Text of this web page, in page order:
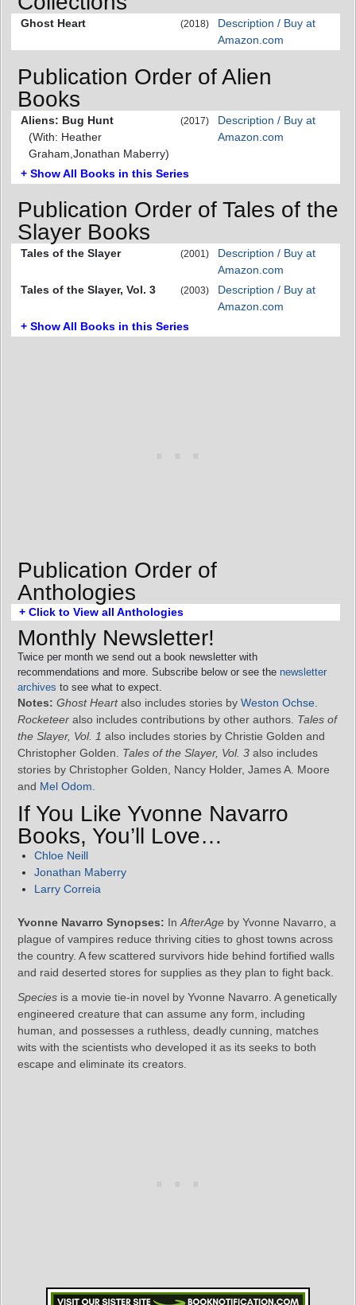
Ghost Heart (2018)
Description / Buy at
Amazon.com
Publication Order of Alien
Books
Aliens: Bug Hunt
(With: Heather
Graham,Jonathan Maberry)
(2017)
Description / Buy at
Amazon.com
+ Show All Books in this Series
Publication Order of Tales of the
Slayer Books
Tales of the Slayer (2001)
Description / Buy at
Amazon.com
Tales of the Slayer, Vol. 3
(2003)
Description / Buy at
Amazon.com
+ Show All Books in this Series
Publication Order of
Anthologies
+ Click to View all Anthologies
Monthly Newsletter!
Twice per month we send out a book newsletter with
recommendations and more. Subscribe below or see the newsletter
archives to see what to expect.
Notes: Ghost Heartalso includes stories by Weston Ochse
Rocketeer also includes contributions by other authors. Tales of
the Slayer, Vol. 1 also includes stories by Christie Golden and
Christopher Golden. Tales of the Slayer, Vol. 3 also includes
stories by Christopher Golden, Nancy Holder, James A. Moore
and Mel Odom
If You Like Yvonne Navarro
Books, You’ll Love…
Chloe Neill
Jonathan Maberry
Larry Correia
Yvonne Navarro Synopses: In AfterAge by Yvonne Navarro, a
plague of vampires reduce thriving cities to ghost towns across
the country. A few scattered survivors hide behind fortified walls
and raid deserted stores for supplies as they plan to fight back.
Species is a movie tie-in novel by Yvonne Navarro. A genetically
engineered creature that can assume any form, including
human, and possesses a ruthless, deadly cunning, matches
wits with the scientists who developed it as its seeks to both
escape and eliminate its creators.